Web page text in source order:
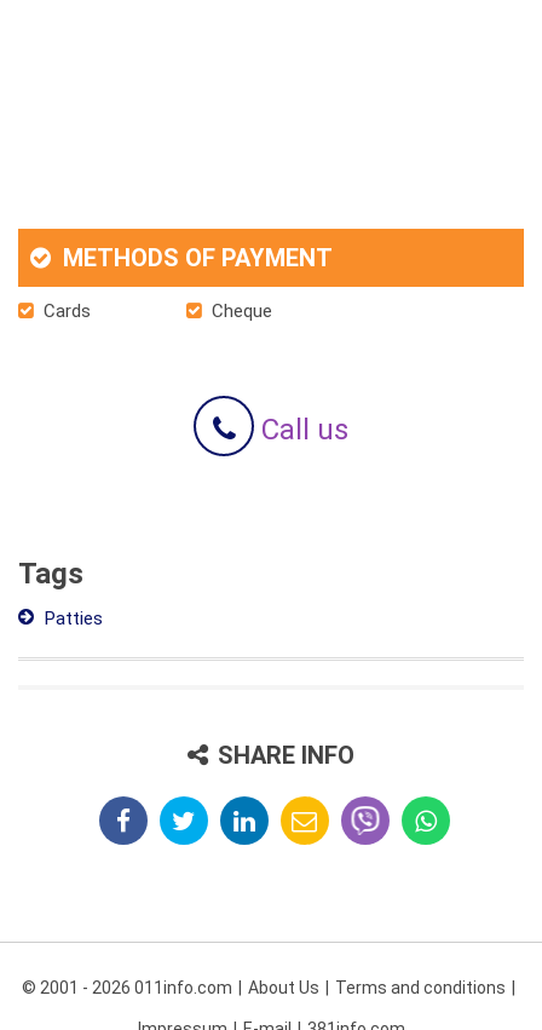
METHODS OF PAYMENT
Cards Cheque
Call us
Tags
Patties
SHARE INFO
© 2001 - 2026 011info.com About Us Terms and conditions